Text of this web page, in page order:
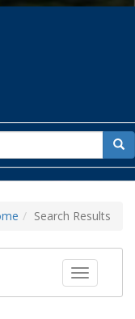
for
Search Results
Toggle